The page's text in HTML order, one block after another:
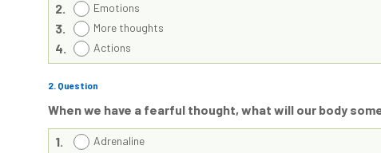
2. Emotions
3. More thoughts
4. Actions
2. Question
When we have a fearful thought, what will our body
1. Adrenaline